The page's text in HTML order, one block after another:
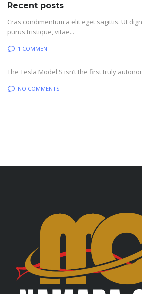
Recent posts
Cras condimentum a elit eget sagittis. Ut
purus tristique, vitae...
1 COMMENT
The Tesla Model S isn’t the first truly
NO COMMENTS